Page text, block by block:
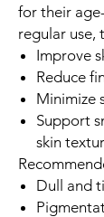
for their
regular use,
Improve
Reduce
Minimize
Support
skin
Dull and